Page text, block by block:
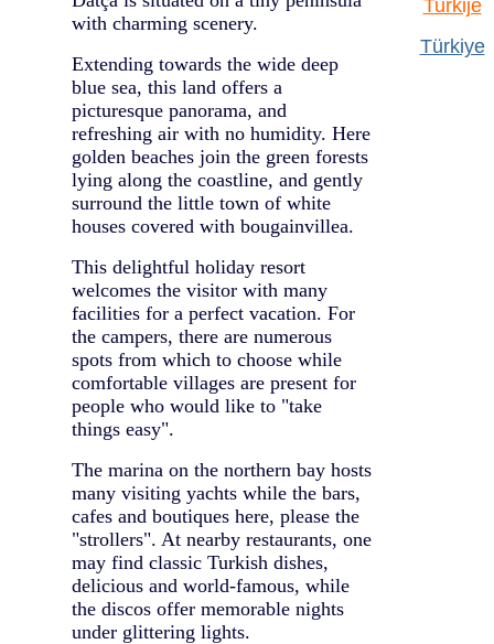
with charming scenery.
Extending towards the wide deep
blue sea, this land offers a
picturesque panorama, and
refreshing air with no humidity. Here
golden beaches join the green forests
lying along the coastline, and gently
surround the little town of white
houses covered with bougainvillea.
This delightful holiday resort
welcomes the visitor with many
facilities for a perfect vacation. For
the campers, there are numerous
spots from which to choose while
comfortable villages are present for
people who would like to "take
things easy".
The marina on the northern bay hosts
many visiting yachts while the bars,
cafes and boutiques here, please the
"strollers". At nearby restaurants, one
may find classic Turkish dishes,
delicious and world-famous, while
the discos offer memorable nights
under glittering lights.
Turkije
Türkiye